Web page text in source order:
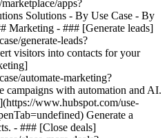
apps?
Solutions - By Use Case - By
Marketing - ### [Generate leads]
generate-leads?
visitors into contacts for your
automate-marketing?
campaigns with automation and AI.
www.hubspot.com/use-
Generate a
- ### [Close deals]